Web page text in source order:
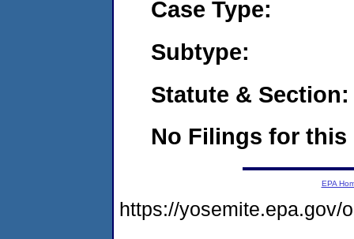
Case Type:
Subtype:
Statute & Section:
No Filings for this
EPA
https://yosemite.epa.gov/